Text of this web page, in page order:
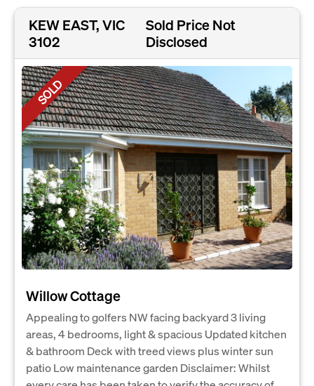
KEW EAST, VIC
3102
Sold Price Not
Disclosed
SOLD
Willow Cottage
Appealing to golfers NW facing backyard 3 living
areas, 4 bedrooms, light & spacious Updated kitchen
& bathroom Deck with treed views plus winter sun
patio Low maintenance garden Disclaimer: Whilst